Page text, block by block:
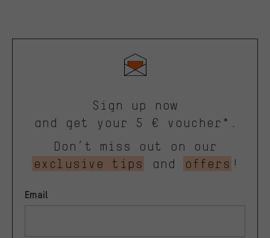
Sign up now
and get your 5 € voucher*.
Don’t miss out on our
exclusive tips
and offers !
Email